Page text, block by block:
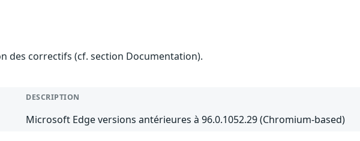
des correctifs (cf. section Documentation).
DESCRIPTION
Microsoft Edge versions antérieures à 96.0.1052.29 (Chromium-based)